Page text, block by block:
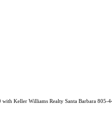
Keller Williams Realty Santa Barbara 805-